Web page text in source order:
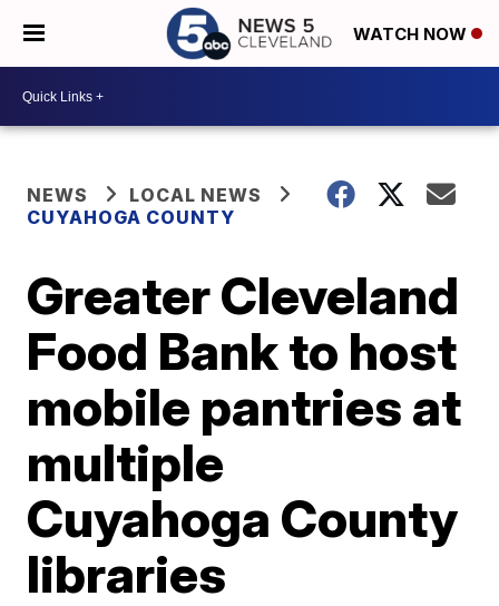
WATCH NOW
NEWS
LOCAL NEWS
CUYAHOGA COUNTY
Greater Cleveland
Food Bank to host
mobile pantries at
multiple
Cuyahoga County
libraries